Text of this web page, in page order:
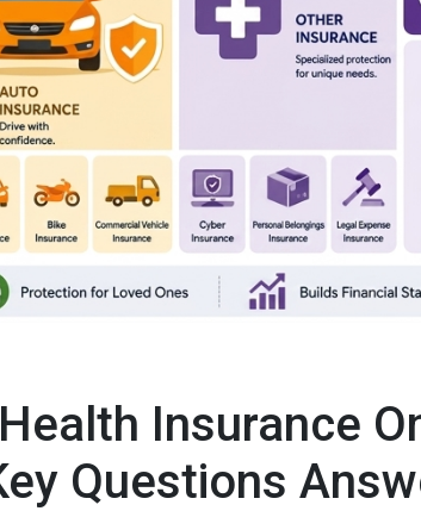
Insurance
Questions